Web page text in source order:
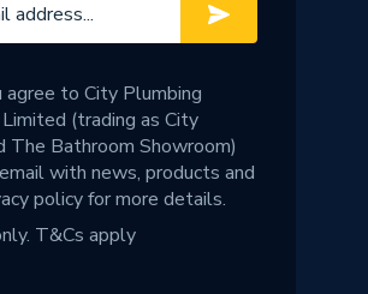
agree to City Plumbing
(trading as City
The Bathroom Showroom)
with news, products and
policyfor more details.
T&Cs apply